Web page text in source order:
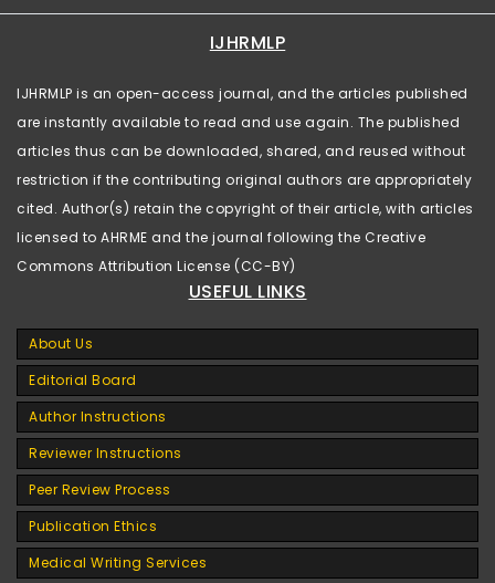
IJHRMLP
IJHRMLP is an open-access journal, and the articles published
are instantly available to read and use again. The published
articles thus can be downloaded, shared, and reused without
restriction if the contributing original authors are appropriately
cited. Author(s) retain the copyright of their article, with articles
licensed to AHRME and the journal following the Creative
Commons Attribution License (CC-BY)
USEFUL LINKS
About Us
Editorial Board
Author Instructions
Reviewer Instructions
Peer Review Process
Publication Ethics
Medical Writing Services